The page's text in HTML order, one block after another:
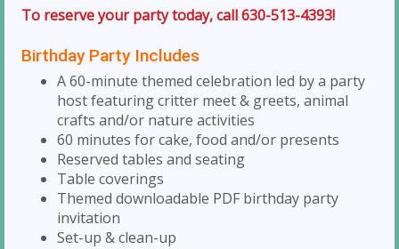
To reserve your party today, call 630-513-4393!
Birthday Party Includes
A 60-minute themed celebration led by a party
host featuring critter meet & greets, animal
crafts and/or nature activities
60 minutes for cake, food and/or presents
Reserved tables and seating
Table coverings
Themed downloadable PDF birthday party
invitation
Set-up & clean-up